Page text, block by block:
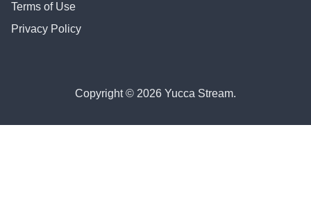
Terms of Use
Privacy Policy
Copyright © 2026 Yucca Stream.